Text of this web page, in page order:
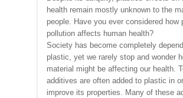
health remain mostly unknown to the
people. Have you ever considered how
pollution affects human health?
Society has become completely
plastic, yet we rarely stop and wonder
material might be affecting our health.
additives are often added to plastic in
improve its properties. Many of these